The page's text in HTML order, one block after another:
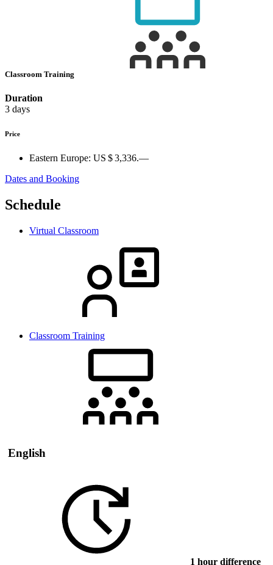
Classroom Training
Duration
3 days
Price
Eastern Europe: US $ 3,336.—
Dates and Booking
Schedule
Virtual Classroom
Classroom Training
English
1 hour difference